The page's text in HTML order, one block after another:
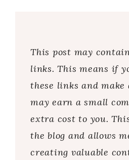
This post may
links. This means if
these links and make
may earn a small
extra cost to you.
the blog and allows
creating valuable